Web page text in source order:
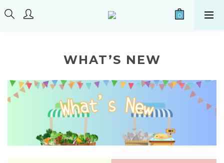
WHAT’S NEW